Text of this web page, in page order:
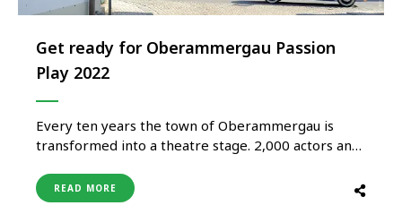
Get ready for Oberammergau Passion
Play 2022
Every ten years the town of Oberammergau is
transformed into a theatre stage. 2,000 actors and
death and resurrection of Jesus Christ in a five-hour
performance. The spectacular amateur theatrical
READ MORE